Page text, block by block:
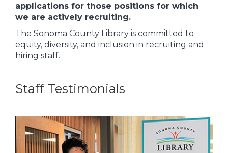
applications for those positions for which
we are actively recruiting.
The Sonoma County Library is committed to
equity, diversity, and inclusion in recruiting and
hiring staff.
Staff Testimonials